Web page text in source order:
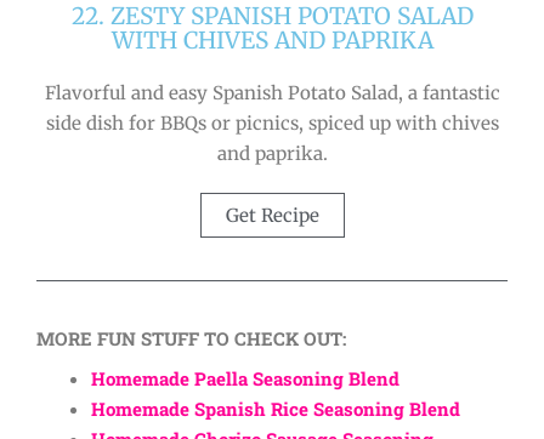
22. ZESTY SPANISH POTATO SALAD
WITH CHIVES AND PAPRIKA
Flavorful and easy Spanish Potato Salad, a fantastic
side dish for BBQs or picnics, spiced up with chives
and paprika.
Get Recipe
MORE FUN STUFF TO CHECK OUT:
Homemade Paella Seasoning Blend
Homemade Spanish Rice Seasoning Blend